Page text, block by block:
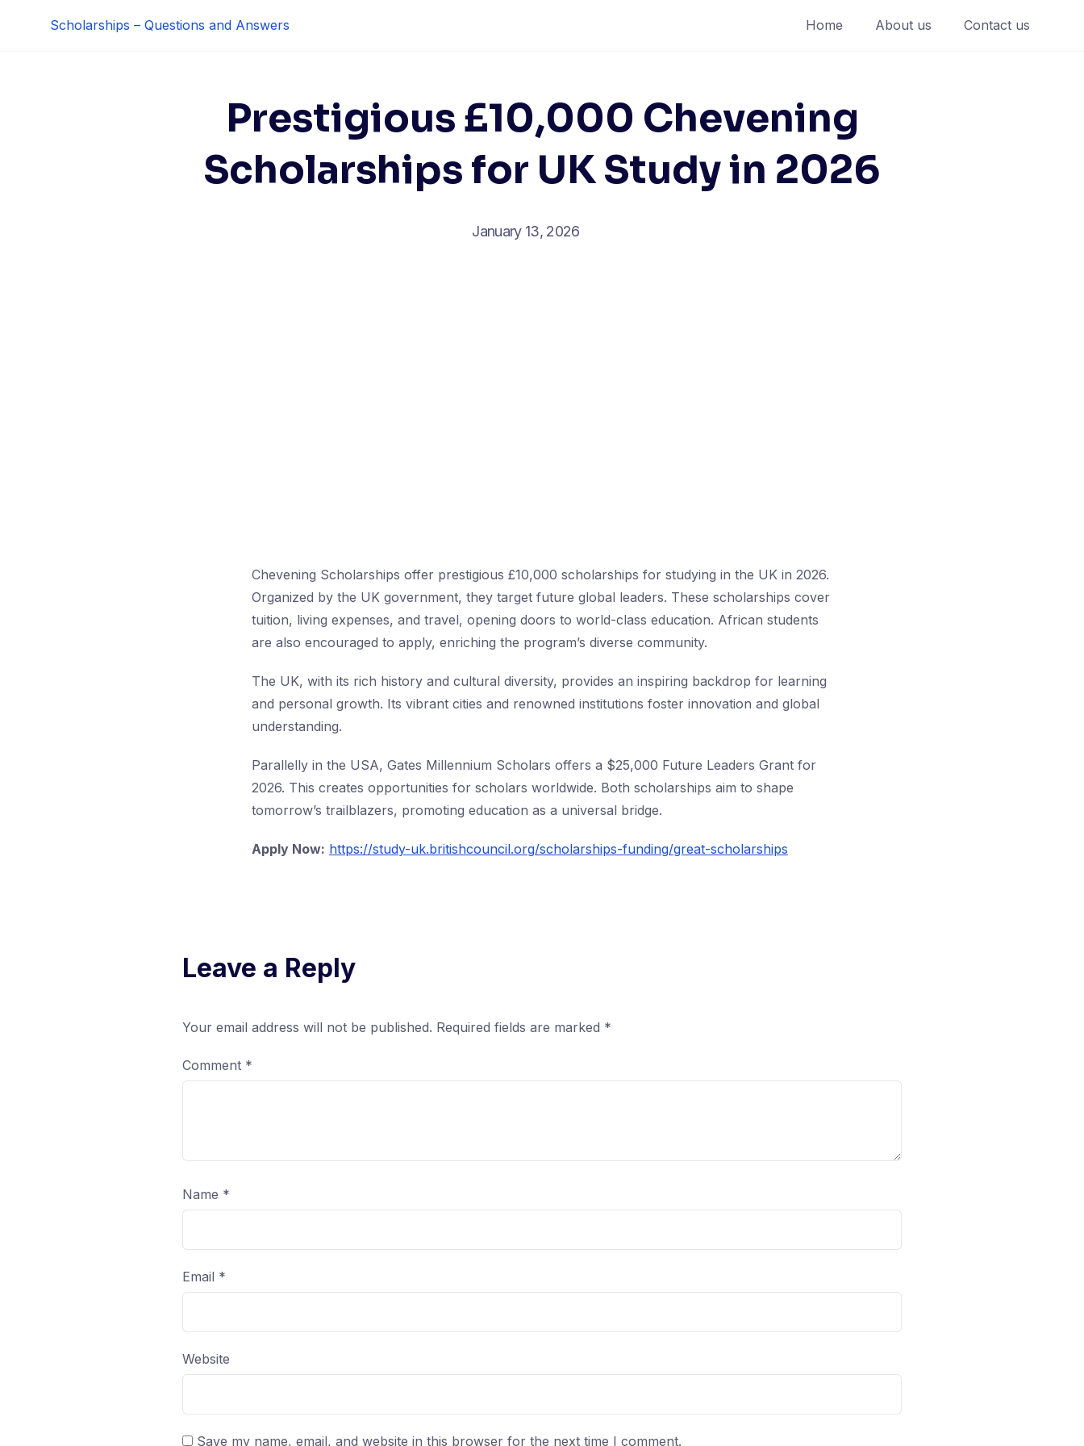
Scholarships – Questions and Answers Home About us Contact us
Prestigious £10,000 Chevening
Scholarships for UK Study in 2026
January 13, 2026
Chevening Scholarships offer prestigious £10,000 scholarships for studying in the UK in 2026.
Organized by the UK government, they target future global leaders. These scholarships cover
tuition, living expenses, and travel, opening doors to world-class education. African students
are also encouraged to apply, enriching the program’s diverse community.
The UK, with its rich history and cultural diversity, provides an inspiring backdrop for learning
and personal growth. Its vibrant cities and renowned institutions foster innovation and global
understanding.
Parallelly in the USA, Gates Millennium Scholars offers a $25,000 Future Leaders Grant for
2026. This creates opportunities for scholars worldwide. Both scholarships aim to shape
tomorrow’s trailblazers, promoting education as a universal bridge.
Apply Now: https://study-uk.britishcouncil.org/scholarships-funding/great-scholarships
Leave a Reply
Your email address will not be published. Required fields are marked *
Comment *
Name *
Email *
Website
Save my name, email, and website in this browser for the next time I comment.